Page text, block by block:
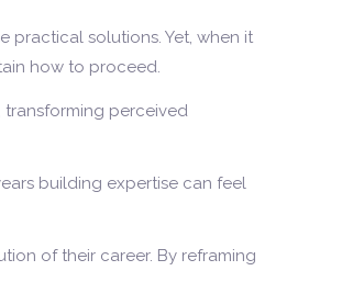
practical solutions. Yet, when it
how to proceed.
perceived
building expertise can feel
of their career. By reframing